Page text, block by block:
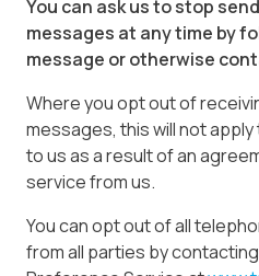
You can ask us to stop
messages at any time by
message or otherwise
Where you opt out of
messages, this will not
to us as a result of an
service from us.
You can opt out of all
from all parties by